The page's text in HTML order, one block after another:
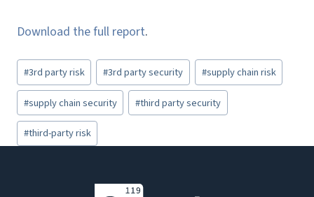
Download the full report.
Post
Tags:
#3rd party risk #3rd party security #supply chain risk
#supply chain security #third party security
#third-party risk